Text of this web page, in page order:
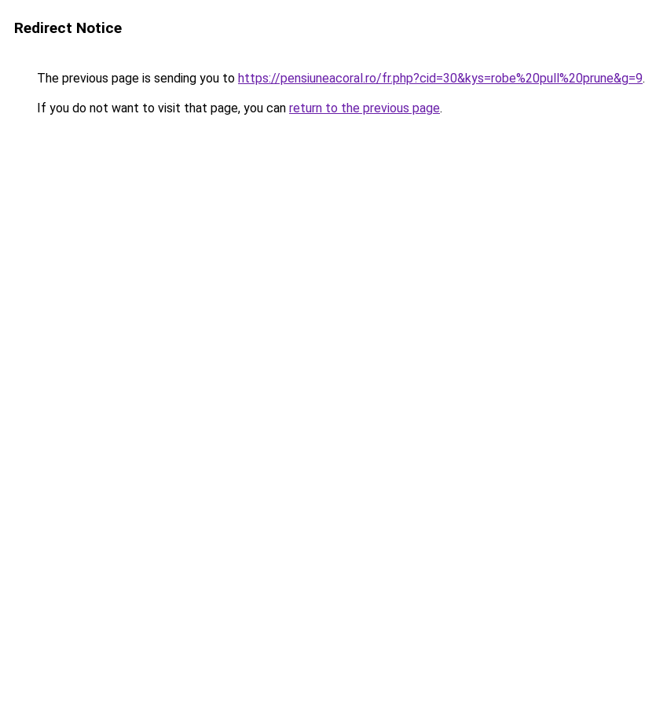
Redirect Notice
The previous page is sending you to https://pensiuneacoral.ro/fr.php?cid=30&kys=robe%20pull%20prune&g=9.
If you do not want to visit that page, you can return to the previous page.